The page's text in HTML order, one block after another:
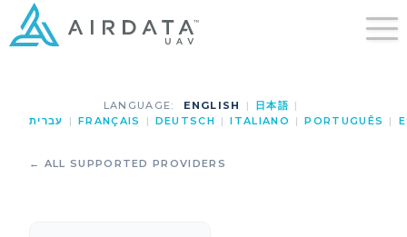
LANGUAGE: ENGLISH | 日本語 |
עברית
| FRANÇAIS | DEUTSCH | ITALIANO | PORTUGUÊS |
← ALL SUPPORTED PROVIDERS